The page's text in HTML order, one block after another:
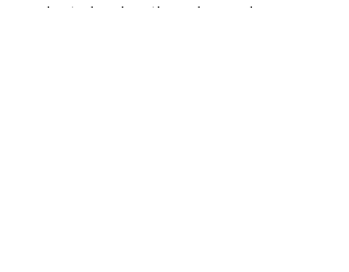
adopted makes the polypropylene